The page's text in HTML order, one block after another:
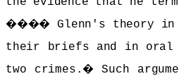
����Glenn's theory
their briefs and in oral
two crimes. �Such